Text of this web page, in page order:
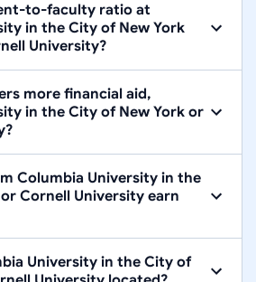
to-faculty ratio at
in the City of New York
University?
more financial aid,
in the City of New York or
Columbia University in the
Cornell University earn
University in the City of